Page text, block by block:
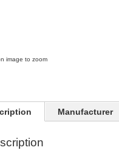
image to zoom
Manufacturer